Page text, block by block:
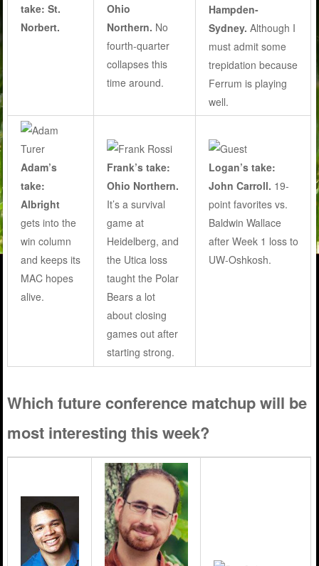
take: St.
Norbert.
Ohio
Northern. No
fourth-quarter
collapses this
time around.
Hampden-
Sydney. Although I
must admit some
trepidation because
Ferrum is playing
well.
Adam’s
take:
Albright
gets into the
win column
and keeps its
MAC hopes
alive.
Frank’s take:
Ohio Northern.
It’s a survival
game at
Heidelberg, and
the Utica loss
taught the Polar
Bears a lot
about closing
games out after
starting strong.
Logan’s take:
John Carroll. 19-
point favorites vs.
Baldwin Wallace
after Week 1 loss to
UW-Oshkosh.
Which future conference matchup will be
most interesting this week?